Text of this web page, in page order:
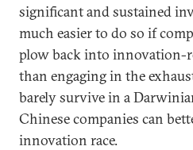
significant and sustained
much easier to do so if
plow back into innovation-
than engaging in the
barely survive in a
Chinese companies can
innovation race.